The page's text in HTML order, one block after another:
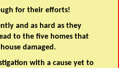
for their efforts!
and as hard as they
to the five homes that
damaged.
with a cause yet to